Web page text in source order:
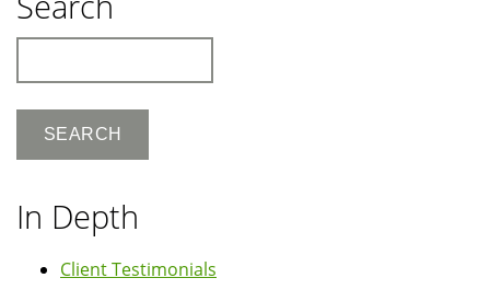
In Depth
Client Testimonials